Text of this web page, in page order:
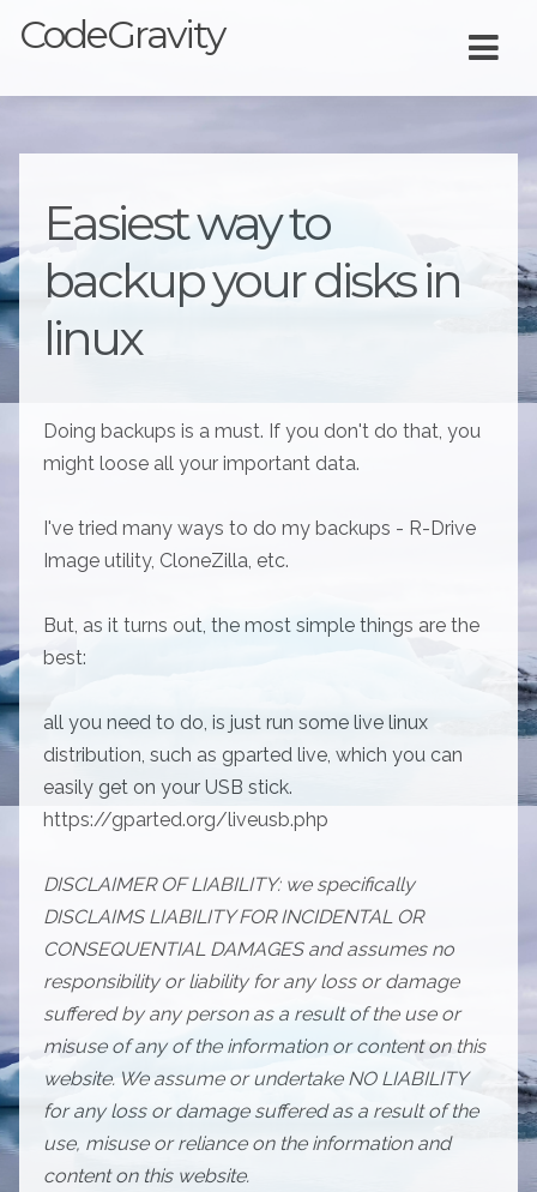
CodeGravity
Easiest way to
backup your disks in
linux
Doing backups is a must. If you don't do that, you
might loose all your important data.
I've tried many ways to do my backups - R-Drive
Image utility, CloneZilla, etc.
But, as it turns out, the most simple things are the
best:
all you need to do, is just run some live linux
distribution, such as gparted live, which you can
easily get on your USB stick.
https://gparted.org/liveusb.php
DISCLAIMER OF LIABILITY: we specifically
DISCLAIMS LIABILITY FOR INCIDENTAL OR
CONSEQUENTIAL DAMAGES and assumes no
responsibility or liability for any loss or damage
suffered by any person as a result of the use or
misuse of any of the information or content on this
website. We assume or undertake NO LIABILITY
for any loss or damage suffered as a result of the
use, misuse or reliance on the information and
content on this website.